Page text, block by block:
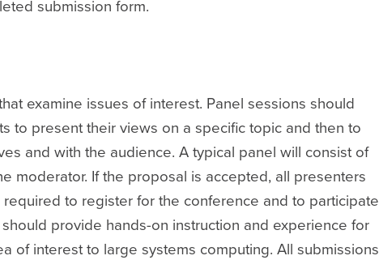
submission form.
examine issues of interest. Panel sessions should
to present their views on a specific topic and then to
and with the audience. A typical panel will consist of
moderator. If the proposal is accepted, all presenters
to register for the conference and to participate
provide hands-on instruction and experience for
of interest to large systems computing. All submissions